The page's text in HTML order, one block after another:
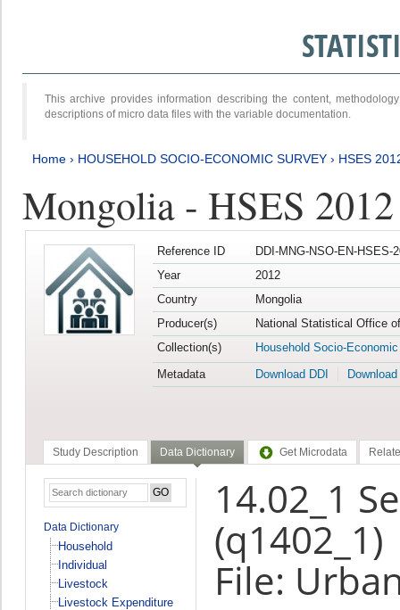
This archive provides information describing the content,
descriptions of micro data files with the variable documentation.
Home › HOUSEHOLD SOCIO-ECONOMIC SURVEY › HSES
Mongolia - HSES 2012
Reference ID
DDI-MNG-NSO-EN-HSES-
Year
2012
Country
Mongolia
Producer(s)
National Statistical Office
Collection(s)
Household Socio-
Metadata
Download DDI
Study Description Data Dictionary Get Microdata
Data Dictionary
Household
Individual
Livestock
Livestock Expenditure
14.02_1
(q1402_1)
File: